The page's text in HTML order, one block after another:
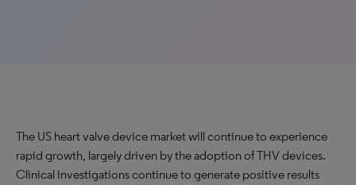
The US heart valve device market will continue to experience
rapid growth, largely driven by the adoption of THV devices.
Clinical investigations continue to generate positive results